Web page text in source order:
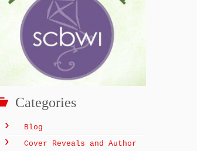
Categories
Blog
Cover Reveals and Author